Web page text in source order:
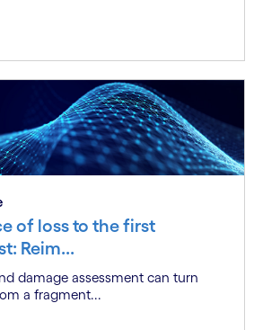
of loss to the first
Reim...
damage assessment can turn
a fragment...